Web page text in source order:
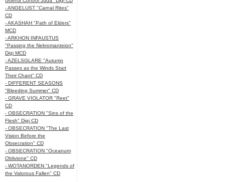
- ANGELUST "Carnal Rites"
CD
- AKASHAH "Path of Elders"
MCD
- ARKHON INFAUSTUS
"Passing the Nekromanteion"
Digi MCD
- AZELSGLARE "Autumn
Passes as the Winds Start
Their Chant" CD
- DIFFERENT SEASONS
"Bleeding Summer" CD
- GRAVE VIOLATOR "Reet"
CD
- OBSECRATION "Sins of the
Flesh" Digi CD
- OBSECRATION "The Last
Vision Before the
Obsecration" CD
- OBSECRATION "Oceanum
Oblivione" CD
- WOTANORDEN "Legends of
the Valorous Fallen" CD